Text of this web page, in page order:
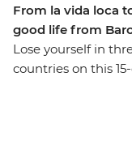
From la vida loca
good life from
Lose yourself in
countries on this